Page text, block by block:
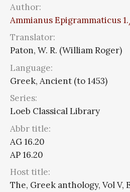
Author:
Ammianus Epigrammaticus
Translator:
Paton, W. R. (William Roger)
Language:
Greek, Ancient (to 1453)
Series:
Loeb Classical Library
Abbr title:
AG 16.20
AP 16.20
Host title:
The, Greek anthology, Vol V,